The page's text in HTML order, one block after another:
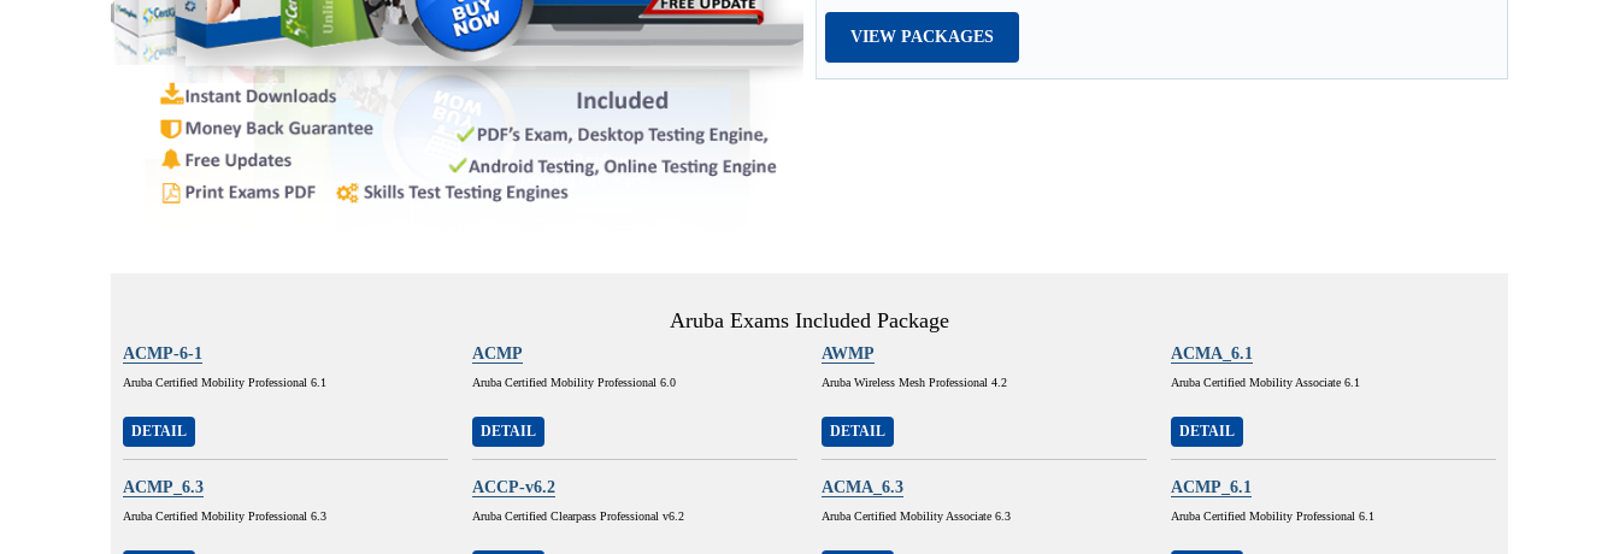
VIEW PACKAGES
Aruba Exams Included Package
ACMP-6-1
Aruba Certified Mobility Professional 6.1
DETAIL
ACMP
Aruba Certified Mobility Professional 6.0
DETAIL
AWMP
Aruba Wireless Mesh Professional 4.2
DETAIL
ACMA_6.1
Aruba Certified Mobility Associate 6.1
DETAIL
ACMP_6.3
Aruba Certified Mobility Professional 6.3
ACCP-v6.2
Aruba Certified Clearpass Professional v6.2
ACMA_6.3
Aruba Certified Mobility Associate 6.3
ACMP_6.1
Aruba Certified Mobility Professional 6.1